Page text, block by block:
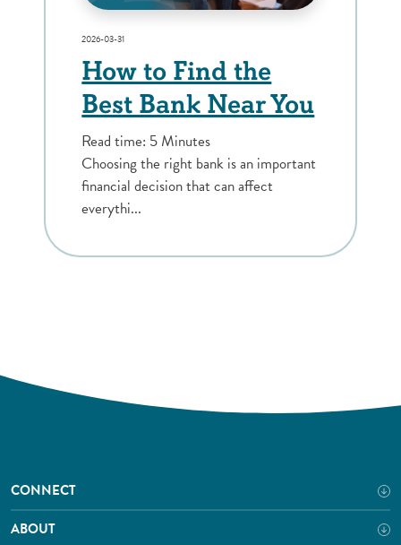
2026-03-31
How to Find the
Best Bank Near You
Read time: 5 Minutes
Choosing the right bank is an important
financial decision that can affect
everythi...
CONNECT
ABOUT